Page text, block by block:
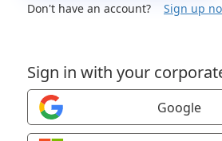
Don't have an account?
Sign up
Sign in with your
Google